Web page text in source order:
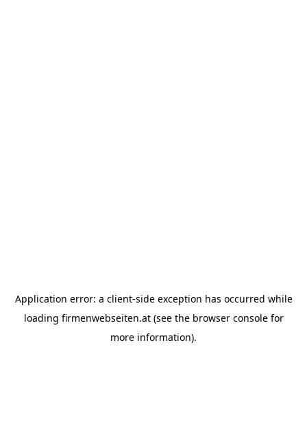
Application error: a client-side exception has occurred while
loading firmenwebseiten.at(see the browser consolefor
more information).